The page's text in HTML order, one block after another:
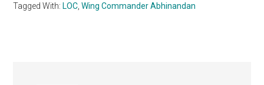
Tagged With: LOC ,Wing Commander Abhinandan